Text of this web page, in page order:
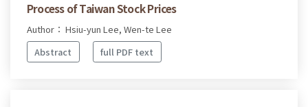
Process of Taiwan Stock Prices
Author： Hsiu-yun Lee, Wen-te Lee
Abstract
full PDF text